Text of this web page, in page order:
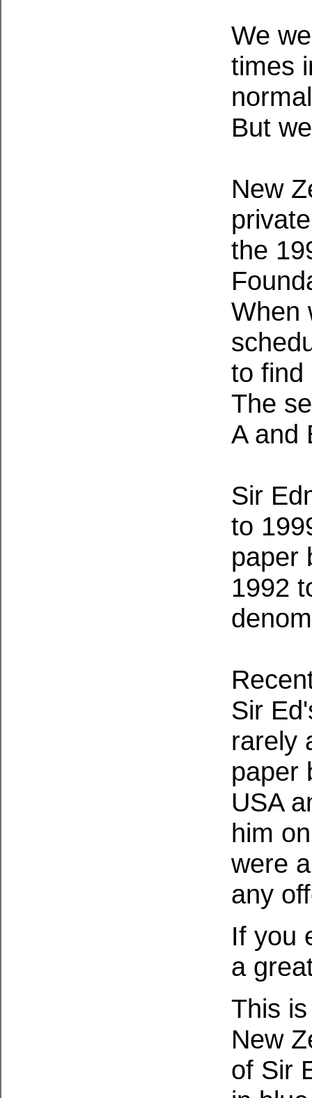
We
times
But
New
the
When
to find
The
A and
Sir
to
paper
1992
Sir
rarely
paper
USA
him
were
any
If you
a
This
New
of Sir